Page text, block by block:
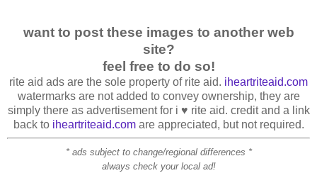
want to post these images to another web
site?
feel free to do so!
rite aid ads are the sole property of rite aid. iheartriteaid.com
watermarks are not added to convey ownership, they are
simply there as advertisement for i ♥ rite aid. credit and a link
back to iheartriteaid.comare appreciated, but not required.
* ads subject to change/regional differences *
always check your local ad!